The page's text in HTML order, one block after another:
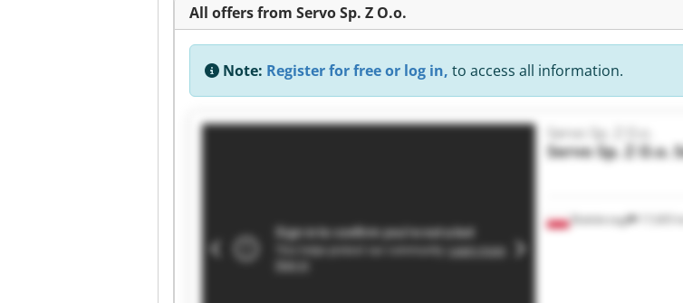
All offers from Servo Sp. Z O.o.
Note: Register for free or log in, to access all information.
Białobrzegi
Servo Sp. Z O.o.
Servo Sp. Z O.o.